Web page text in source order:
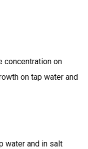
on
on tap water and
water and in salt